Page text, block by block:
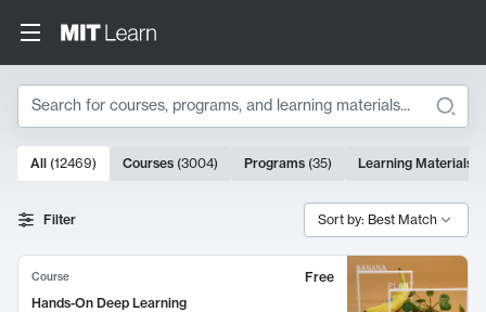
Search
Search Results
10000 results
All (12469) Courses (3004) Programs (35) Learning Materials
Filter Sort by: Best Match
Course
Free
Hands-On Deep Learning